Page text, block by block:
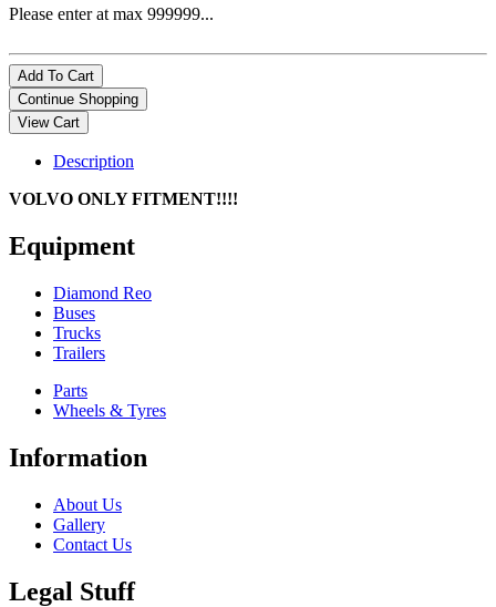
Please enter at max 999999...
Description
VOLVO ONLY FITMENT!!!!
Equipment
Diamond Reo
Buses
Trucks
Trailers
Parts
Wheels & Tyres
Information
About Us
Gallery
Contact Us
Legal Stuff